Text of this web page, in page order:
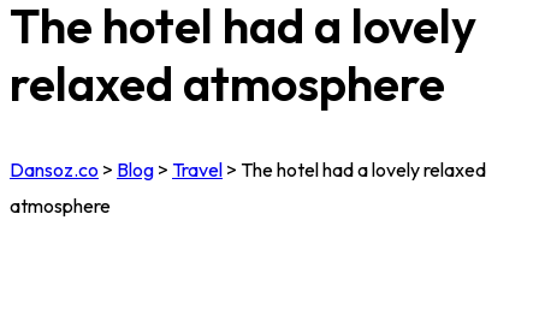
The hotel had a lovely
relaxed atmosphere
Dansoz.co > Blog > Travel > The hotel had a lovely relaxed
atmosphere